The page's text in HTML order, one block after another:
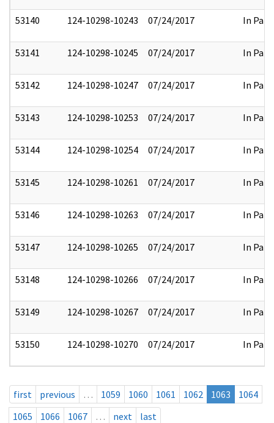
53140 124-10298-10243 07/24/2017 In Part
53141 124-10298-10245 07/24/2017 In Part
53142 124-10298-10247 07/24/2017 In Part
53143 124-10298-10253 07/24/2017 In Part
53144 124-10298-10254 07/24/2017 In Part
53145 124-10298-10261 07/24/2017 In Part
53146 124-10298-10263 07/24/2017 In Part
53147 124-10298-10265 07/24/2017 In Part
53148 124-10298-10266 07/24/2017 In Part
53149 124-10298-10267 07/24/2017 In Part
53150 124-10298-10270 07/24/2017 In Part
first previous … 1059 1060 1061 1062 1063
1064
1065
1066 1067 … next last